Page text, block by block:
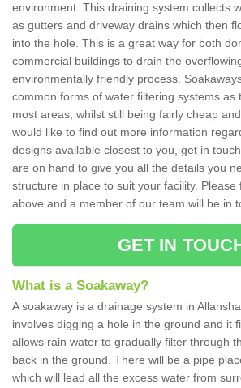
environment. This draining system collects
as gutters and driveway drains which then
into the hole. This is a great way for both
commercial buildings to drain the
environmentally friendly process.
common forms of water filtering systems as
most areas, whilst still being fairly cheap
would like to find out more information
designs available closest to you, get in
are on hand to give you all the details you
structure in place to suit your facility. Please
above and a member of our team will be in
GET IN
What is a Soakaway?
A soakaway is a drainage system in
involves digging a hole in the ground and it
allows rain water to gradually filter through
back in the ground. There will be a pipe
which will lead all the excess water from